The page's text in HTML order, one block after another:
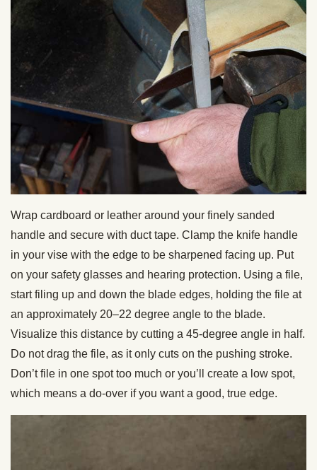
Wrap cardboard or leather around your finely sanded
handle and secure with duct tape. Clamp the knife handle
in your vise with the edge to be sharpened facing up. Put
on your safety glasses and hearing protection. Using a file,
start filing up and down the blade edges, holding the file at
an approximately 20–22 degree angle to the blade.
Visualize this distance by cutting a 45-degree angle in half.
Do not drag the file, as it only cuts on the pushing stroke.
Don’t file in one spot too much or you’ll create a low spot,
which means a do-over if you want a good, true edge.